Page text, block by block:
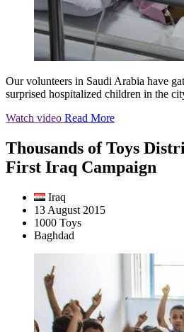
Our volunteers in Saudi Arabia have
surprised hospitalized children in the
Watch video Read More
Thousands of Toys
First Iraq Campaign
Iraq
13 August 2015
1000 Toys
Baghdad